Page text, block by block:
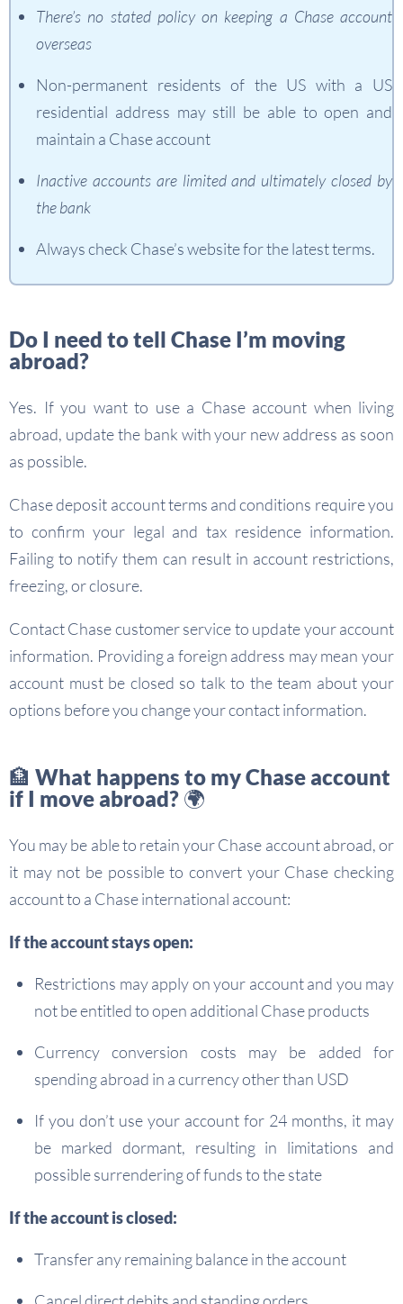
There’s no stated policy on keeping a Chase account
overseas
Non-permanent residents of the US with a US
residential address may still be able to open and
maintain a Chase account
Inactive accounts are limited and ultimately closed by
the bank
Always check Chase’s website for the latest terms.
Do I need to tell Chase I’m moving
abroad?
Yes. If you want to use a Chase account when living
abroad, update the bank with your new address as soon
as possible.
Chase deposit account terms and conditions require you
to confirm your legal and tax residence information.
Failing to notify them can result in account restrictions,
freezing, or closure.
Contact Chase customer service to update your account
information. Providing a foreign address may mean your
account must be closed so talk to the team about your
options before you change your contact information.
🏦 What happens to my Chase account
if I move abroad? 🌍
You may be able to retain your Chase account abroad, or
it may not be possible to convert your Chase checking
account to a Chase international account:
If the account stays open:
Restrictions may apply on your account and you may
not be entitled to open additional Chase products
Currency conversion costs may be added for
spending abroad in a currency other than USD
If you don’t use your account for 24 months, it may
be marked dormant, resulting in limitations and
possible surrendering of funds to the state
If the account is closed:
Transfer any remaining balance in the account
Cancel direct debits and standing orders